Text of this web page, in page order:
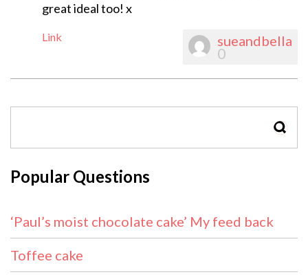
great ideal too! x
Link sueandbella
0
Popular Questions
‘Paul’s moist chocolate cake’ My feed back
Toffee cake